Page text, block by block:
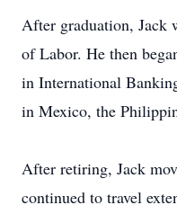
After graduation, Jack
of Labor. He then
in International
in Mexico, the
After retiring, Jack
continued to travel